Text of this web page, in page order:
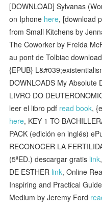
[DOWNLOAD] Sylvanas
on Iphone here, [download
from Small Kitchens by
The Coworker by Freida
au pont de Tolbiac
{EPUB}
DOWNLOADS My Absolute
LIVRO DO
leer el libro pdf read book,
here, KEY 1 TO
PACK (edición en inglés)
RECONOCER LA
(5ªED.) descargar gratis link
DE ESTHER link, Online
Inspiring and Practical
Medium by Jeremy Ford